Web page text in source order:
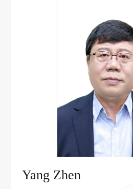
Yang Zhen